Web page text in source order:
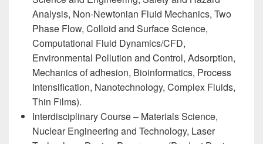
Analysis, Non-Newtonian Fluid Mechanics, Two
Phase Flow, Colloid and Surface Science,
Computational Fluid Dynamics/CFD,
Environmental Pollution and Control, Adsorption,
Mechanics of adhesion, Bioinformatics, Process
Intensification, Nanotechnology, Complex Fluids,
Thin Films).
Interdisciplinary Course – Materials Science,
Nuclear Engineering and Technology, Laser